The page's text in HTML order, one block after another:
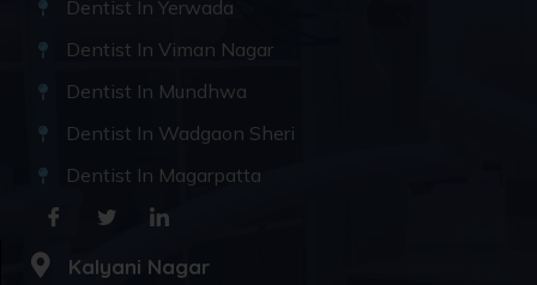
Dentist In Yerwada
Dentist In Viman Nagar
Dentist In Mundhwa
Dentist In Wadgaon Sheri
Dentist In Magarpatta
Kalyani Nagar